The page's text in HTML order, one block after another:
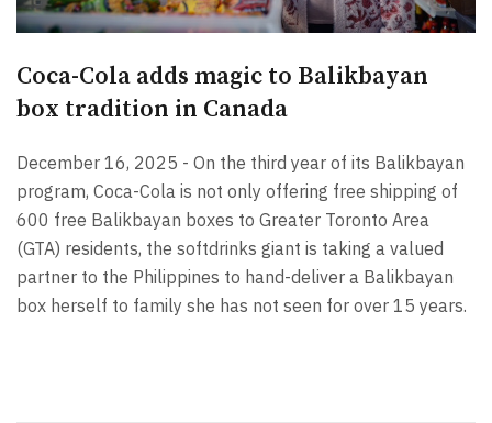
Coca-Cola adds magic to Balikbayan
box tradition in Canada
December 16, 2025 - On the third year of its Balikbayan
program, Coca-Cola is not only offering free shipping of
600 free Balikbayan boxes to Greater Toronto Area
(GTA) residents, the softdrinks giant is taking a valued
partner to the Philippines to hand-deliver a Balikbayan
box herself to family she has not seen for over 15 years.